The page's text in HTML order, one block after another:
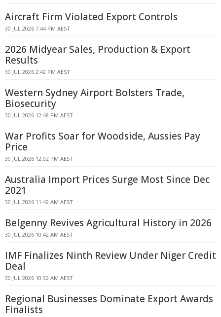
Aircraft Firm Violated Export Controls
30 JUL 2026 7:44 PM AEST
2026 Midyear Sales, Production & Export
Results
30 JUL 2026 2:42 PM AEST
Western Sydney Airport Bolsters Trade,
Biosecurity
30 JUL 2026 12:48 PM AEST
War Profits Soar for Woodside, Aussies Pay
Price
30 JUL 2026 12:02 PM AEST
Australia Import Prices Surge Most Since Dec
2021
30 JUL 2026 11:42 AM AEST
Belgenny Revives Agricultural History in 2026
30 JUL 2026 10:42 AM AEST
IMF Finalizes Ninth Review Under Niger Credit
Deal
30 JUL 2026 10:32 AM AEST
Regional Businesses Dominate Export Awards
Finalists